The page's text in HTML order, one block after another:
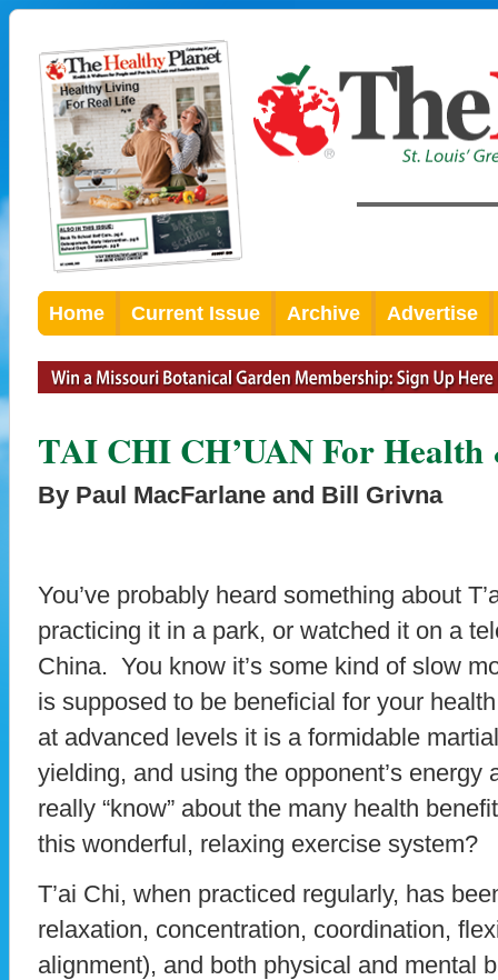
Home Current Issue Archive Advertise
TAI CHI CH’UAN For Health
By Paul MacFarlane and Bill Grivna
You’ve probably heard something about
practicing it in a park, or watched it on a
China. You know it’s some kind of slow
is supposed to be beneficial for your
at advanced levels it is a formidable
yielding, and using the opponent’s energy
really “know” about the many health
this wonderful, relaxing exercise system?
T’ai Chi, when practiced regularly, has
relaxation, concentration, coordination,
alignment), and both physical and mental